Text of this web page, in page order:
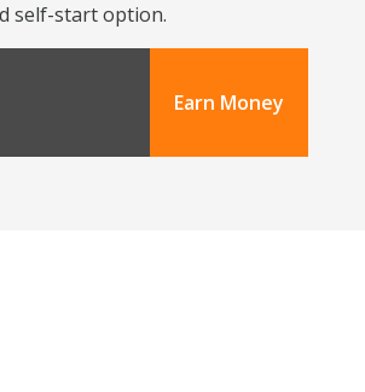
self-start option.
Earn Money